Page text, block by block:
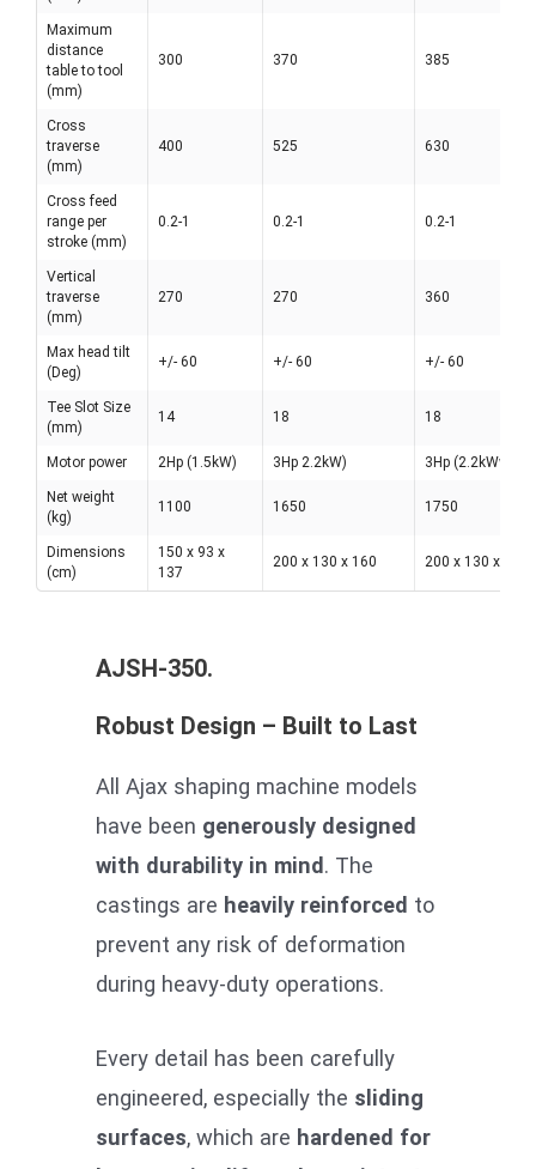
Maximum
distance
table to tool
(mm)
300 370 385
Cross
traverse
(mm)
400 525 630
Cross feed
range per
stroke (mm)
0.2-1 0.2-1 0.2-1
Vertical
traverse
(mm)
270 270 360
Max head tilt
(Deg)
+/- 60 +/- 60 +/- 60
Tee Slot Size
(mm)
14 18 18
Motor power 2Hp (1.5kW) 3Hp 2.2kW) 3Hp (2.2kWw
Net weight
(kg)
1100 1650 1750
Dimensions
(cm)
150 x 93 x
137
200 x 130 x 160 200 x 130 x 160
AJSH-350.
Robust Design – Built to Last
All Ajax shaping machine models
have been generously designed
with durability in mind. The
castings are heavily reinforced to
prevent any risk of deformation
during heavy-duty operations.
Every detail has been carefully
engineered, especially the sliding
surfaces, which are hardened for